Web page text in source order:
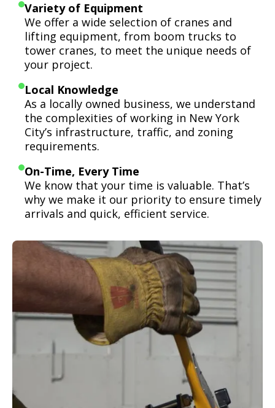
Variety of Equipment
We offer a wide selection of cranes and
lifting equipment, from boom trucks to
tower cranes, to meet the unique needs of
your project.
Local Knowledge
As a locally owned business, we understand
the complexities of working in New York
City’s infrastructure, traffic, and zoning
requirements.
On-Time, Every Time
We know that your time is valuable. That’s
why we make it our priority to ensure timely
arrivals and quick, efficient service.